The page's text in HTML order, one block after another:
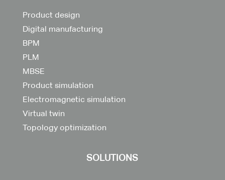
Product design
Digital manufacturing
BPM
PLM
MBSE
Product simulation
Electromagnetic simulation
Virtual twin
Topology optimization
SOLUTIONS